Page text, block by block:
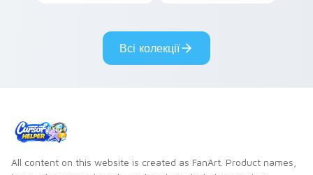
custom cursor style.
pride.
Всі колекції
All content on this website is created as FanArt. Product names,